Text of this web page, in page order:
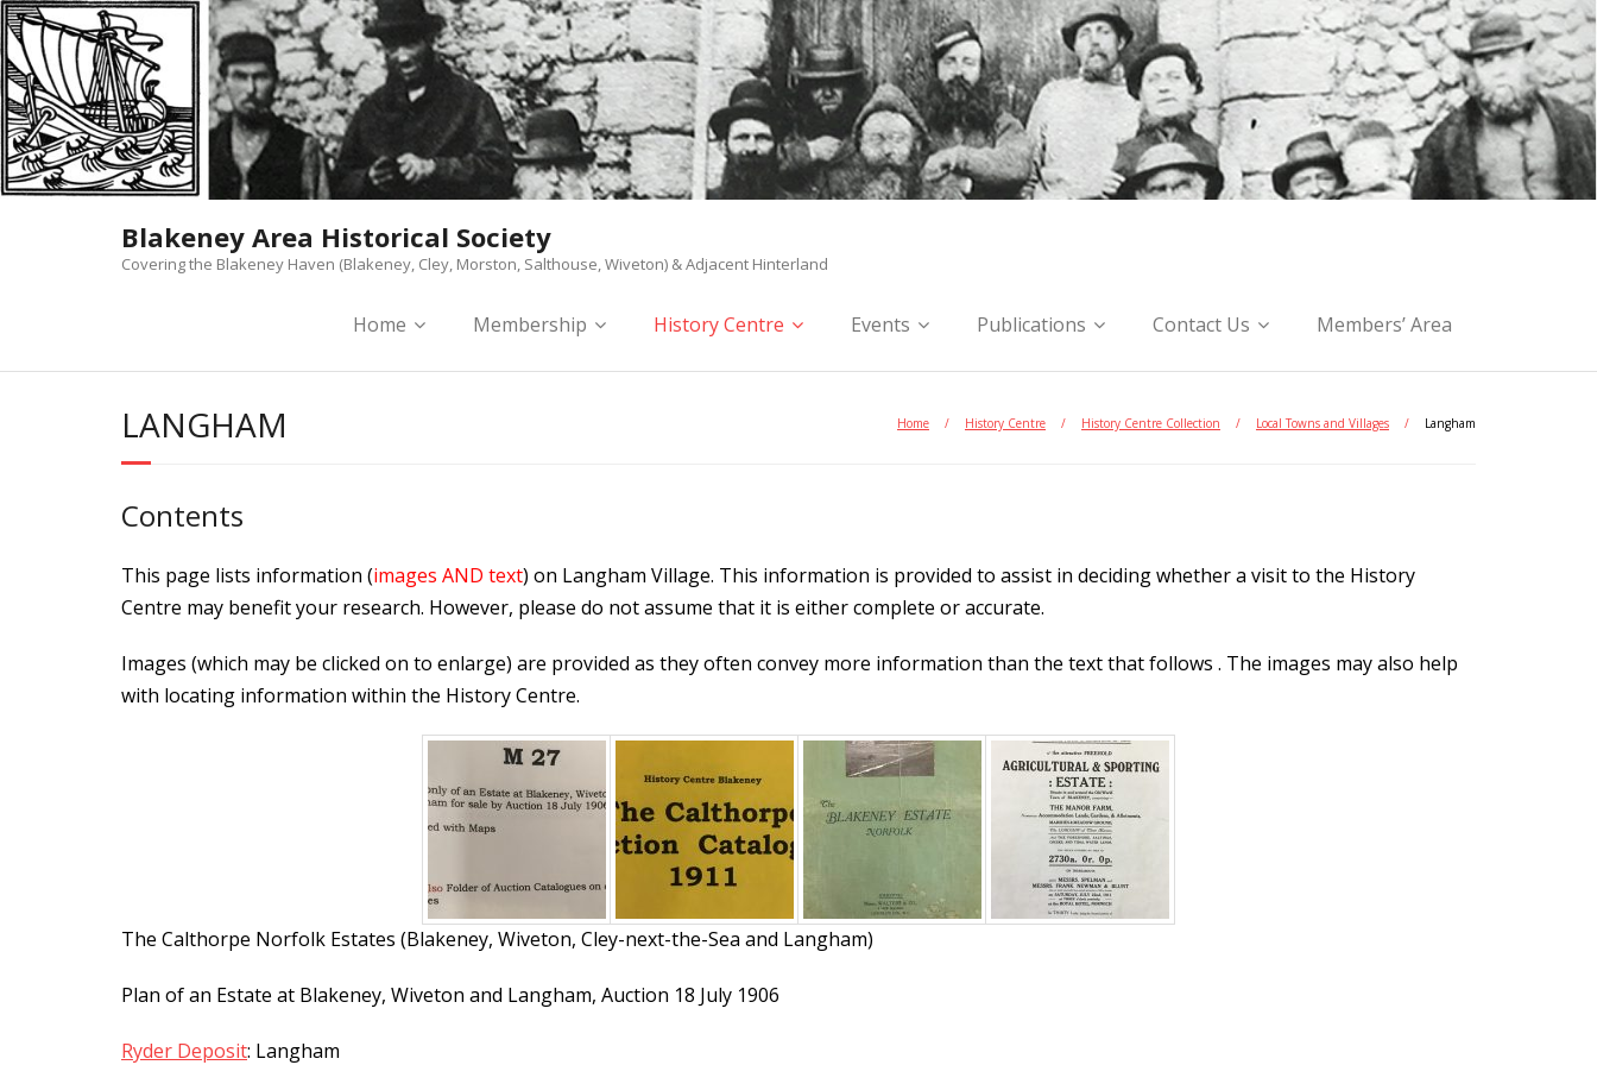
Skip
to
content
Blakeney Area Historical Society
Covering the Blakeney Haven (Blakeney, Cley, Morston, Salthouse, Wiveton) & Adjacent Hinterland
Home Membership History Centre Events Publications Contact Us Members’ Area
LANGHAM Home / History Centre / History Centre Collection / Local Towns and Villages / Langham
Contents
This page lists information (images AND text) on Langham Village. This information is provided to assist in deciding whether a visit to the History
Centre may benefit your research. However, please do not assume that it is either complete or accurate.
Images (which may be clicked on to enlarge) are provided as they often convey more information than the text that follows . The images may also help
with locating information within the History Centre.
The Calthorpe Norfolk Estates (Blakeney, Wiveton, Cley-next-the-Sea and Langham)
Plan of an Estate at Blakeney, Wiveton and Langham, Auction 18 July 1906
Ryder Deposit: Langham